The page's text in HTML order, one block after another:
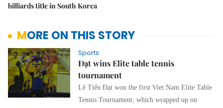
billiards title in South Korea
MORE ON THIS STORY
Sports
Đạt wins Elite table tennis
tournament
Lê Tiến Đạt won the first Viet Nam Elite Table
Tennis Tournament, which wrapped up on